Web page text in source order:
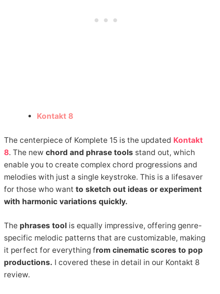
Kontakt 8
The centerpiece of Komplete 15 is the updated Kontakt
8. The newchord and phrase tools stand out, which
enable you to create complex chord progressions and
melodies with just a single keystroke. This is a lifesaver
for those who wantto sketch out ideas or experiment
with harmonic variations quickly.
The phrases tool is equally impressive, offering genre-
specific melodic patterns that are customizable, making
it perfect for everything from cinematic scores to pop
productions. I covered these in detail in our Kontakt 8
review.